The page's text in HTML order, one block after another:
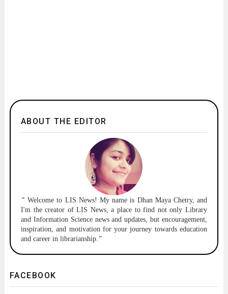
ABOUT THE EDITOR
"Welcome to LIS News! My name is Dhan Maya Chetry, and
I'm the creator of LIS News, a place to find not only Library
and Information Science news and updates, but encouragement,
inspiration, and motivation for your journey towards education
and career in librarianship. "
FACEBOOK